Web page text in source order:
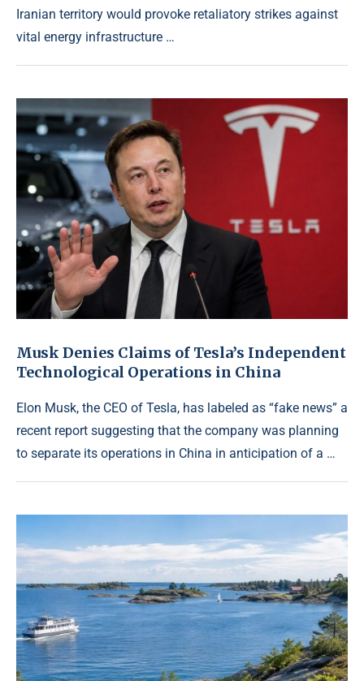
Iranian territory would provoke retaliatory strikes against
vital energy infrastructure …
Musk Denies Claims of Tesla’s Independent
Technological Operations in China
Elon Musk, the CEO of Tesla, has labeled as “fake news” a
recent report suggesting that the company was planning
to separate its operations in China in anticipation of a …